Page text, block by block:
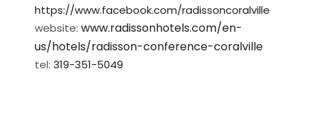
https://www.facebook.com/radissoncoralville
website: www.radissonhotels.com/en-
us/hotels/radisson-conference-coralville
tel: 319-351-5049